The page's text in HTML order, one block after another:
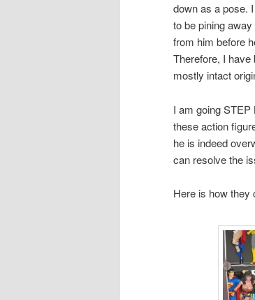
down as a pose.
to be pining
from him before
Therefore, I
mostly intact
I am going
these action
he is indeed
can resolve the
Here is how they